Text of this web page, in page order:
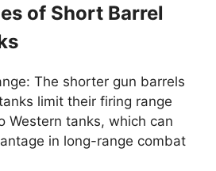
of Short Barrel
The shorter gun barrels
limit their firing range
Western tanks, which can
in long-range combat